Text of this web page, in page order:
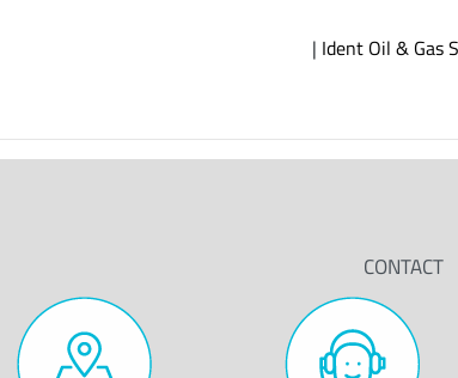
| Ident Oil & Gas
CONTACT